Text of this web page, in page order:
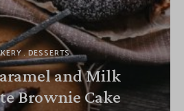
DESSERTS
and Milk
Brownie Cake